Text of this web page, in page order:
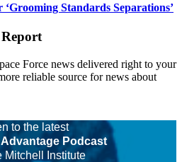
Standards Separations’
Force news delivered right to your
reliable source for news about
to the latest
Podcast
Mitchell Institute